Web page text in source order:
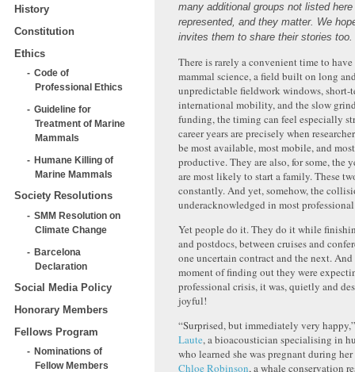
History
Constitution
Ethics
Code of
Professional Ethics
Guideline for
Treatment of Marine
Mammals
Humane Killing of
Marine Mammals
Society Resolutions
SMM Resolution on
Climate Change
Barcelona
Declaration
Social Media Policy
Honorary Members
Fellows Program
Nominations of
Fellow Members
many additional groups not listed
represented, and they matter. We
invites them to share their stories too.
There is rarely a convenient time to
mammal science, a field built on long
unpredictable fieldwork windows, short-
international mobility, and the slow
funding, the timing can feel especially
career years are precisely when
be most available, most mobile, and
productive. They are also, for some, the
are most likely to start a family. These
constantly. And yet, somehow, the
underacknowledged in most professional
Yet people do it. They do it while
and postdocs, between cruises and
one uncertain contract and the next. And
moment of finding out they were
professional crisis, it was, quietly and
joyful!
“Surprised, but immediately very
Laute, a bioacoustician specialising in
who learned she was pregnant during her
Chloe Robinson, a whale conservation